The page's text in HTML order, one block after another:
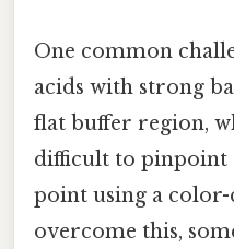
One common
acids with strong
flat buffer region,
difficult to pinpoint
point using a
overcome this,